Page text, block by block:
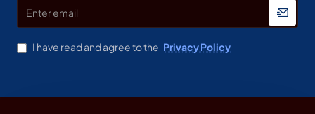
email
I have read and agree to the Privacy Policy